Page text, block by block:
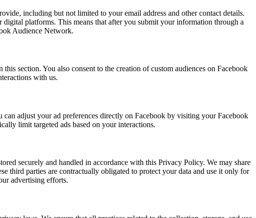
including but not limited to your email address and other contact details.
platforms. This means that after you submit your information through a
Audience Network.
section. You also consent to the creation of custom audiences on Facebook
with us.
adjust your ad preferences directly on Facebook by visiting your Facebook
limit targeted ads based on your interactions.
securely and handled in accordance with this Privacy Policy. We may share
third parties are contractually obligated to protect your data and use it only for
advertising efforts.